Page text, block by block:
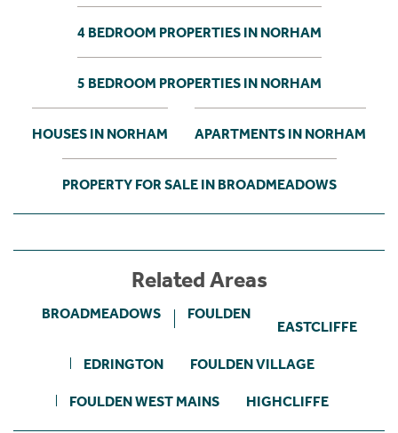
4 BEDROOM PROPERTIES IN NORHAM
5 BEDROOM PROPERTIES IN NORHAM
HOUSES IN NORHAM APARTMENTS IN NORHAM
PROPERTY FOR SALE IN BROADMEADOWS
Related Areas
BROADMEADOWS FOULDEN
EASTCLIFFE
EDRINGTON FOULDEN VILLAGE
FOULDEN WEST MAINS HIGHCLIFFE